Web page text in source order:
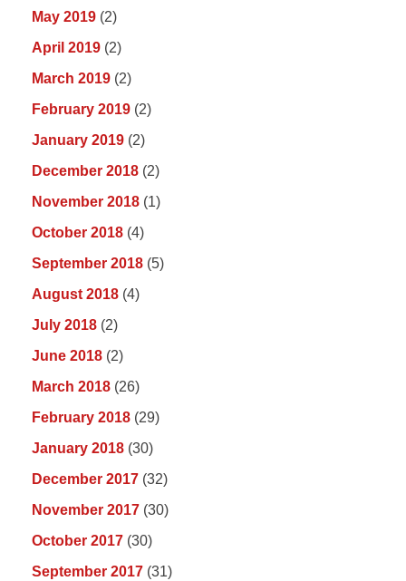
May 2019 (2)
April 2019 (2)
March 2019 (2)
February 2019 (2)
January 2019 (2)
December 2018 (2)
November 2018 (1)
October 2018 (4)
September 2018 (5)
August 2018 (4)
July 2018 (2)
June 2018 (2)
March 2018 (26)
February 2018 (29)
January 2018 (30)
December 2017 (32)
November 2017 (30)
October 2017 (30)
September 2017 (31)